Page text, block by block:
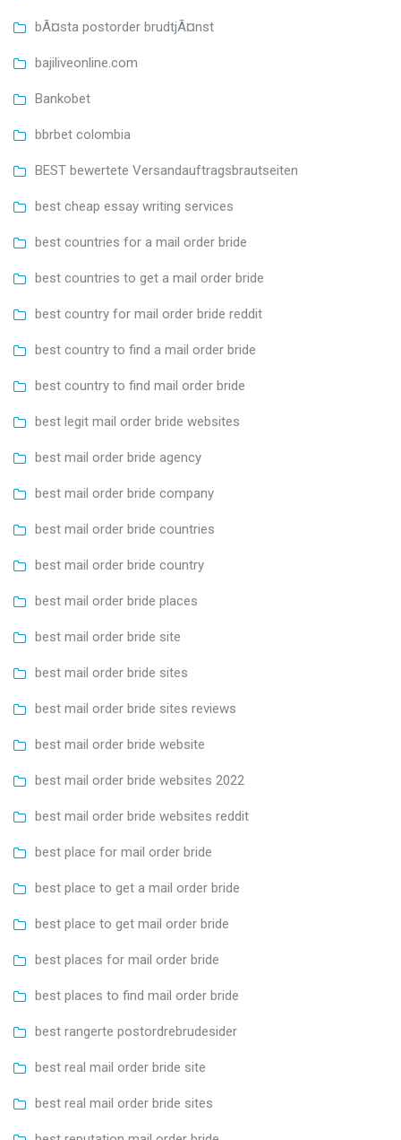
bÃ¤sta postorder brudtjÃ¤nst
bajiliveonline.com
Bankobet
bbrbet colombia
BEST bewertete Versandauftragsbrautseiten
best cheap essay writing services
best countries for a mail order bride
best countries to get a mail order bride
best country for mail order bride reddit
best country to find a mail order bride
best country to find mail order bride
best legit mail order bride websites
best mail order bride agency
best mail order bride company
best mail order bride countries
best mail order bride country
best mail order bride places
best mail order bride site
best mail order bride sites
best mail order bride sites reviews
best mail order bride website
best mail order bride websites 2022
best mail order bride websites reddit
best place for mail order bride
best place to get a mail order bride
best place to get mail order bride
best places for mail order bride
best places to find mail order bride
best rangerte postordrebrudesider
best real mail order bride site
best real mail order bride sites